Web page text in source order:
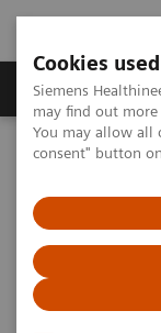
Cookies
Siemens
may find out
You may allow all
consent" button
Produkter och
Hem Laboratory